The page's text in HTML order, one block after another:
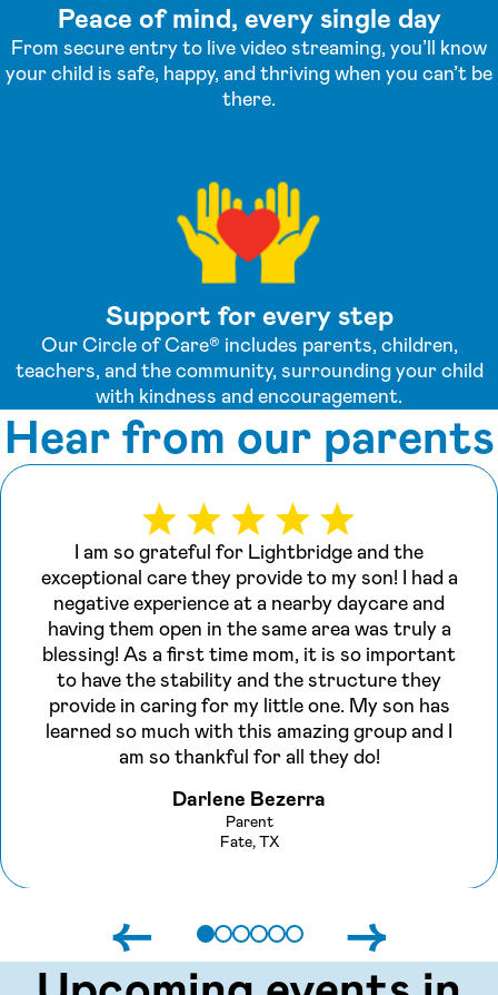
Peace of mind, every single day
From secure entry to live video streaming, you’ll know
your child is safe, happy, and thriving when you can’t be
there.
Support for every step
Our Circle of Care® includes parents, children,
teachers, and the community, surrounding your child
with kindness and encouragement.
Hear from our parents
I am so grateful for Lightbridge and the
exceptional care they provide to my son! I had a
negative experience at a nearby daycare and
having them open in the same area was truly a
blessing! As a first time mom, it is so important
to have the stability and the structure they
provide in caring for my little one. My son has
learned so much with this amazing group and I
am so thankful for all they do!
Darlene Bezerra
Parent
Fate, TX
←
→